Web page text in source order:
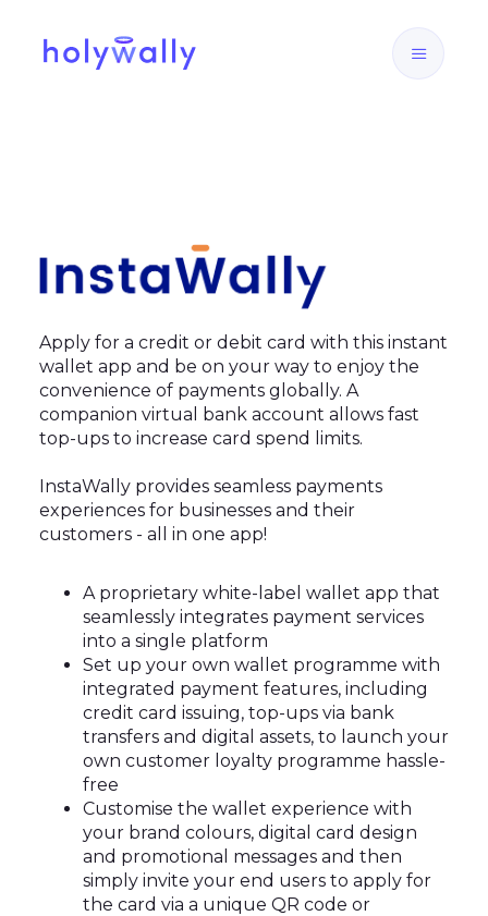
Apply for a credit or debit card with this instant
wallet app and be on your way to enjoy the
convenience of payments globally. A
companion virtual bank account allows fast
top-ups to increase card spend limits.
InstaWally provides seamless payments
experiences for businesses and their
customers - all in one app!
A proprietary white-label wallet app that
seamlessly integrates payment services
into a single platform
Set up your own wallet programme with
integrated payment features, including
credit card issuing, top-ups via bank
transfers and digital assets, to launch your
own customer loyalty programme hassle-
free
Customise the wallet experience with
your brand colours, digital card design
and promotional messages and then
simply invite your end users to apply for
the card via a unique QR code or